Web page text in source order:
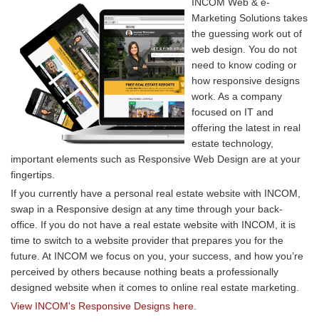
Marketing Solutions takes
the guessing work out of
web design. You do not
need to know coding or
how responsive designs
work. As a company
focused on IT and
offering the latest in real
estate technology,
important elements such as Responsive Web Design are at your
fingertips.
If you currently have a personal real estate website with INCOM,
swap in a Responsive design at any time through your back-
office. If you do not have a real estate website with INCOM, it is
time to switch to a website provider that prepares you for the
future. At INCOM we focus on you, your success, and how you’re
perceived by others because nothing beats a professionally
designed website when it comes to online real estate marketing.
View INCOM's Responsive Designs here